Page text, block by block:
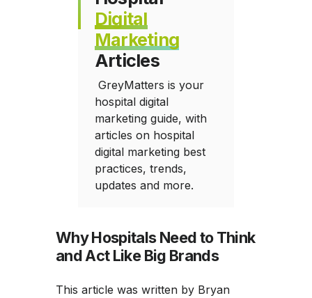
Digital
Marketing
Articles
GreyMatters is your
hospital digital
marketing guide, with
articles on hospital
digital marketing best
practices, trends,
updates and more.
Why Hospitals Need to Think
and Act Like Big Brands
This article was written by Bryan